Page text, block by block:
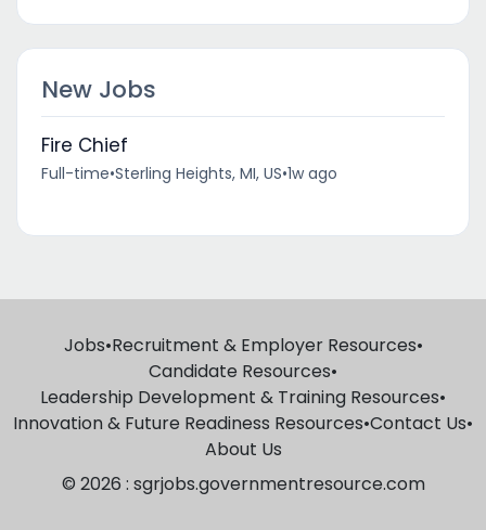
New Jobs
Fire Chief
Full-time•Sterling Heights, MI, US•1w ago
Jobs•Recruitment & Employer Resources•
Candidate Resources•
Leadership Development & Training Resources•
Innovation & Future Readiness Resources•Contact Us•
About Us
© 2026 : sgrjobs.governmentresource.com